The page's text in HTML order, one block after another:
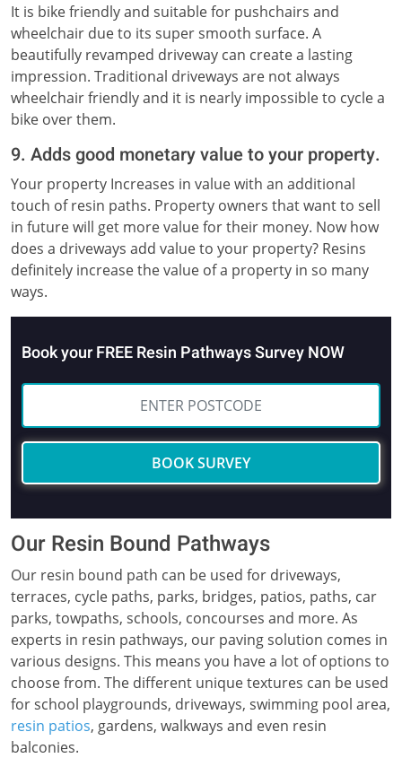
It is bike friendly and suitable for pushchairs and
wheelchair due to its super smooth surface. A
beautifully revamped driveway can create a lasting
impression. Traditional driveways are not always
wheelchair friendly and it is nearly impossible to cycle a
bike over them.
9. Adds good monetary value to your property.
Your property Increases in value with an additional
touch of resin paths. Property owners that want to sell
in future will get more value for their money. Now how
does a driveways add value to your property? Resins
definitely increase the value of a property in so many
ways.
Book your FREE Resin Pathways Survey NOW
BOOK SURVEY
Our Resin Bound Pathways
Our resin bound path can be used for driveways,
terraces, cycle paths, parks, bridges, patios, paths, car
parks, towpaths, schools, concourses and more. As
experts in resin pathways, our paving solution comes in
various designs. This means you have a lot of options to
choose from. The different unique textures can be used
for school playgrounds, driveways, swimming pool area,
resin patios, gardens, walkways and even resin
balconies.